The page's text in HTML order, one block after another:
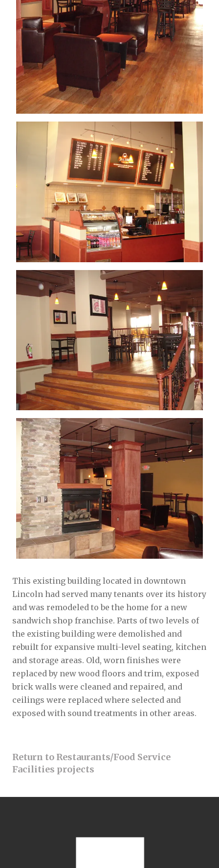
This existing building located in downtown
Lincoln had served many tenants over its history
and was remodeled to be the home for a new
sandwich shop franchise. Parts of two levels of
the existing building were demolished and
rebuilt for expansive multi-level seating, kitchen
and storage areas. Old, worn finishes were
replaced by new wood floors and trim, exposed
brick walls were cleaned and repaired, and
ceilings were replaced where selected and
exposed with sound treatments in other areas.
Return to Restaurants/Food Service
Facilities projects